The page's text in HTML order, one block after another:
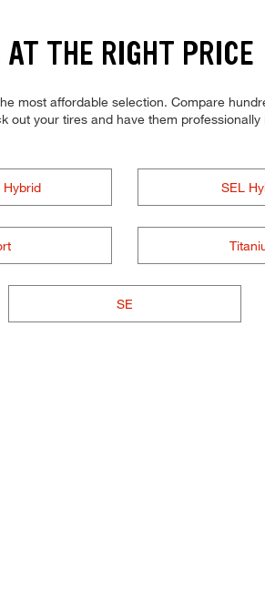
THE RIGHT PRICE
most affordable selection. Compare
your tires and have them
Hybrid SEL
SE